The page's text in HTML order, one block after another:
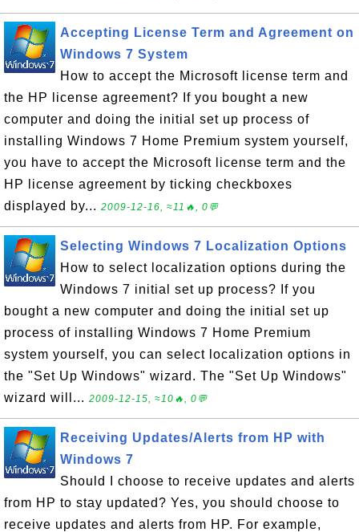
Accepting License Term and Agreement on
Windows 7 System
How to accept the Microsoft license term and
the HP license agreement? If you bought a new
computer and doing the initial set up process of
installing Windows 7 Home Premium system yourself,
you have to accept the Microsoft license term and the
HP license agreement by ticking checkboxes
displayed by... 2009-12-16, ≈11🔥, 0💬
Selecting Windows 7 Localization Options
How to select localization options during the
Windows 7 initial set up process? If you
bought a new computer and doing the initial set up
process of installing Windows 7 Home Premium
system yourself, you can select localization options in
the "Set Up Windows" wizard. The "Set Up Windows"
wizard will... 2009-12-15, ≈10🔥, 0💬
Receiving Updates/Alerts from HP with
Windows 7
Should I choose to receive updates and alerts
from HP to stay updated? Yes, you should choose to
receive updates and alerts from HP. For example,